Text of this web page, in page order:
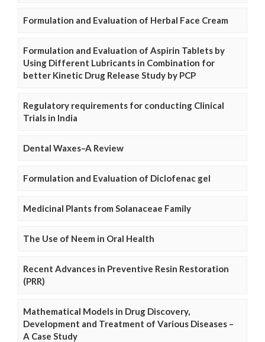
Formulation and Evaluation of Herbal Face Cream
Formulation and Evaluation of Aspirin Tablets by
Using Different Lubricants in Combination for
better Kinetic Drug Release Study by PCP
Regulatory requirements for conducting Clinical
Trials in India
Dental Waxes–A Review
Formulation and Evaluation of Diclofenac gel
Medicinal Plants from Solanaceae Family
The Use of Neem in Oral Health
Recent Advances in Preventive Resin Restoration
(PRR)
Mathematical Models in Drug Discovery,
Development and Treatment of Various Diseases –
A Case Study